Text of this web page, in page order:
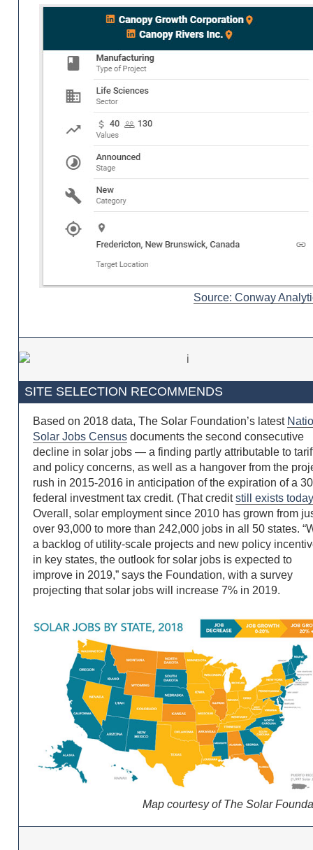
Source: Conway
SITE SELECTION RECOMMENDS
Based on 2018 data, The Solar Foundation’s latest
Solar Jobs Census documents the second consecutive
decline in solar jobs — a finding partly attributable to
and policy concerns, as well as a hangover from the
rush in 2015-2016 in anticipation of the expiration of a
federal investment tax credit. (That creditstill exists today
Overall, solar employment since 2010 has grown from
over 93,000 to more than 242,000 jobs in all 50 states.
a backlog of utility-scale projects and new policy
in key states, the outlook for solar jobs is expected to
improve in 2019,” says the Foundation, with a survey
projecting that solar jobs will increase 7% in 2019.
Map courtesy of The Solar